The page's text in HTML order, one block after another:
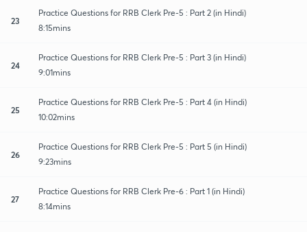
23
Practice Questions for RRB Clerk Pre-5 : Part 2 (in Hindi)
8:15mins
24
Practice Questions for RRB Clerk Pre-5 : Part 3 (in Hindi)
9:01mins
25
Practice Questions for RRB Clerk Pre-5 : Part 4 (in Hindi)
10:02mins
26
Practice Questions for RRB Clerk Pre-5 : Part 5 (in Hindi)
9:23mins
27
Practice Questions for RRB Clerk Pre-6 : Part 1 (in Hindi)
8:14mins